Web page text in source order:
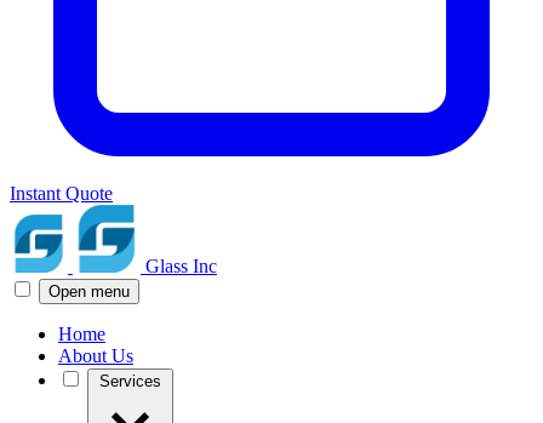
Instant Quote
Glass Inc
Open menu
Home
About Us